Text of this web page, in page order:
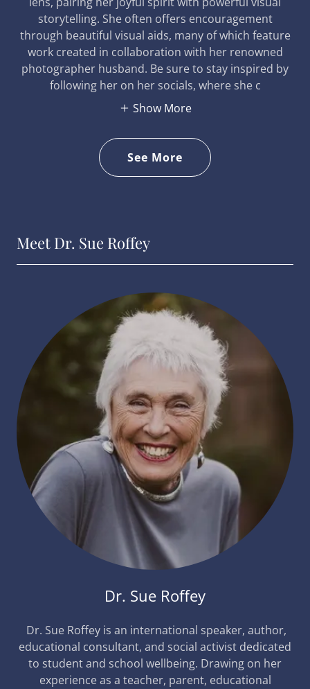
storytelling. She often offers encouragement
through beautiful visual aids, many of which feature
work created in collaboration with her renowned
photographer husband. Be sure to stay inspired by
following her on her socials, where she c
Show More
See More
Meet Dr. Sue Roffey
Dr. Sue Roffey
Dr. Sue Roffey is an international speaker, author,
educational consultant, and social activist dedicated
to student and school wellbeing. Drawing on her
experience as a teacher, parent, educational